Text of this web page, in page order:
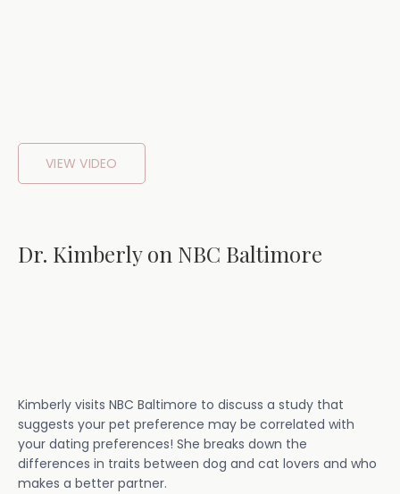
VIEW VIDEO
Dr. Kimberly on NBC Baltimore
Kimberly visits NBC Baltimore to discuss a study that
suggests your pet preference may be correlated with
your dating preferences! She breaks down the
differences in traits between dog and cat lovers and who
makes a better partner.